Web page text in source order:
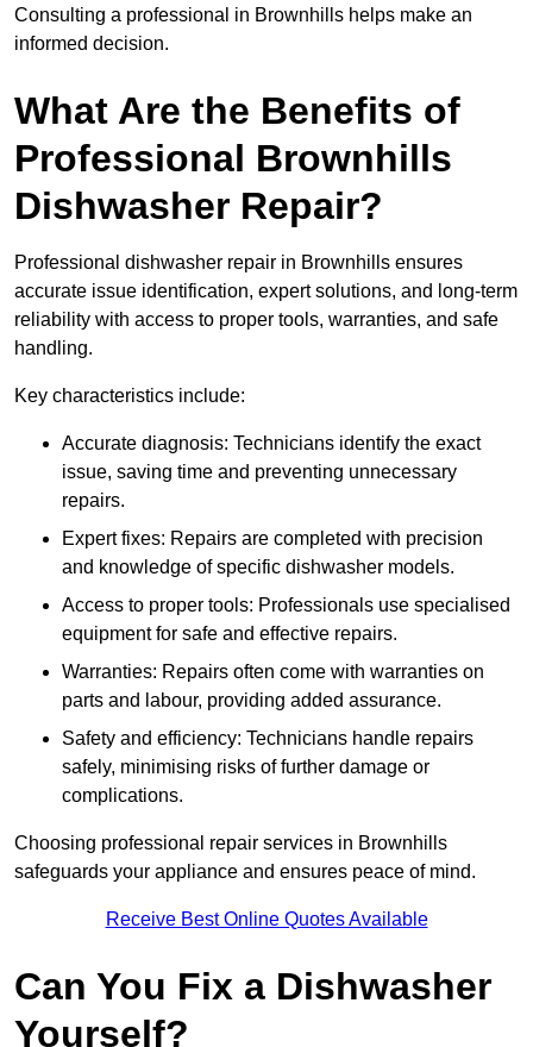
Consulting a professional in Brownhills helps make an
informed decision.
What Are the Benefits of
Professional Brownhills
Dishwasher Repair?
Professional dishwasher repair in Brownhills ensures
accurate issue identification, expert solutions, and long-term
reliability with access to proper tools, warranties, and safe
handling.
Key characteristics include:
Accurate diagnosis: Technicians identify the exact
issue, saving time and preventing unnecessary
repairs.
Expert fixes: Repairs are completed with precision
and knowledge of specific dishwasher models.
Access to proper tools: Professionals use specialised
equipment for safe and effective repairs.
Warranties: Repairs often come with warranties on
parts and labour, providing added assurance.
Safety and efficiency: Technicians handle repairs
safely, minimising risks of further damage or
complications.
Choosing professional repair services in Brownhills
safeguards your appliance and ensures peace of mind.
Receive Best Online Quotes Available
Can You Fix a Dishwasher
Yourself?